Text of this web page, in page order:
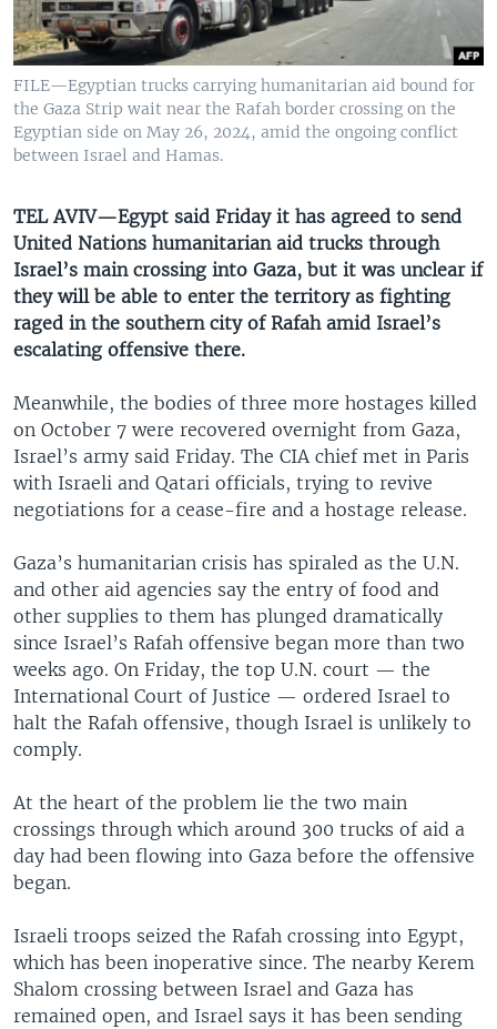
UP FRONT
Languages
FILE—Egyptian trucks carrying humanitarian aid bound for
the Gaza Strip wait near the Rafah border crossing on the
Egyptian side on May 26, 2024, amid the ongoing conflict
between Israel and Hamas.
TEL AVIV—Egypt said Friday it has agreed to send
United Nations humanitarian aid trucks through
Israel’s main crossing into Gaza, but it was unclear if
they will be able to enter the territory as fighting
raged in the southern city of Rafah amid Israel’s
escalating offensive there.
Meanwhile, the bodies of three more hostages killed
on October 7 were recovered overnight from Gaza,
Israel’s army said Friday. The CIA chief met in Paris
with Israeli and Qatari officials, trying to revive
negotiations for a cease-fire and a hostage release.
Gaza’s humanitarian crisis has spiraled as the U.N.
and other aid agencies say the entry of food and
other supplies to them has plunged dramatically
since Israel’s Rafah offensive began more than two
weeks ago. On Friday, the top U.N. court — the
International Court of Justice — ordered Israel to
halt the Rafah offensive, though Israel is unlikely to
comply.
At the heart of the problem lie the two main
crossings through which around 300 trucks of aid a
day had been flowing into Gaza before the offensive
began.
Israeli troops seized the Rafah crossing into Egypt,
which has been inoperative since. The nearby Kerem
Shalom crossing between Israel and Gaza has
remained open, and Israel says it has been sending